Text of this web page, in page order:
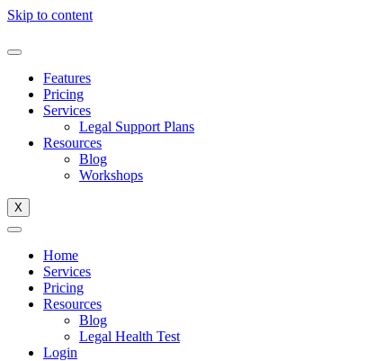
Skip to content
Features
Pricing
Services
Legal Support Plans
Resources
Blog
Workshops
X
Home
Services
Pricing
Resources
Blog
Legal Health Test
Login